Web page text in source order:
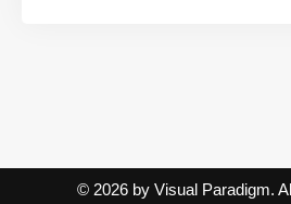
© 2026 by Visual Paradigm.